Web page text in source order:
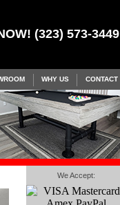
(323) 573-3449
WHY US CONTACT
We Accept: